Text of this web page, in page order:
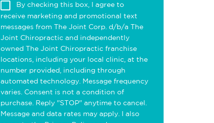
By checking this box, I agree to
receive marketing and promotional text
messages from The Joint Corp. d/b/a The
Joint Chiropractic and independently
owned The Joint Chiropractic franchise
locations, including your local clinic, at the
number provided, including through
automated technology. Message frequency
varies. Consent is not a condition of
purchase. Reply "STOP" anytime to cancel.
Message and data rates may apply. I also